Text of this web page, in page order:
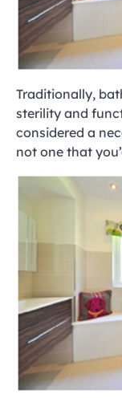
Traditionally,
sterility and
considered a
not one that